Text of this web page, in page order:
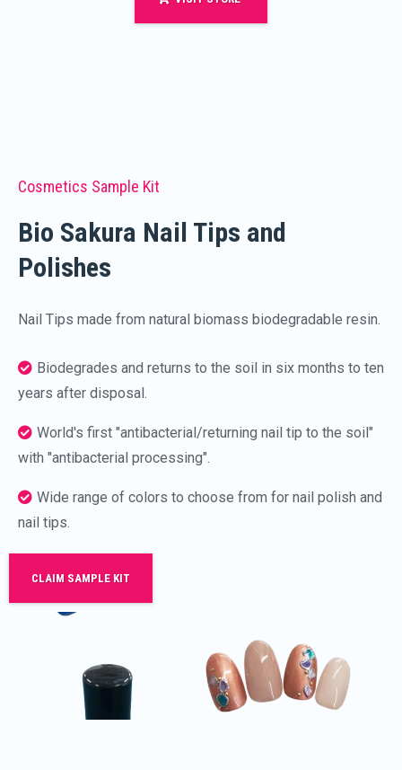
Cosmetics Sample Kit
Bio Sakura Nail Tips and
Polishes
Nail Tips made from natural biomass biodegradable resin.
Biodegrades and returns to the soil in six months to ten
years after disposal.
World's first "antibacterial/returning nail tip to the soil"
with "antibacterial processing".
Wide range of colors to choose from for nail polish and
nail tips.
CLAIM SAMPLE KIT